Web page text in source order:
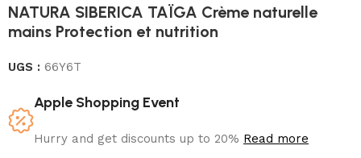
NATURA SIBERICA TAÏGA Crème naturelle
mains Protection et nutrition
UGS : 66Y6T
Apple Shopping Event
Hurry and get discounts up to 20% Read more